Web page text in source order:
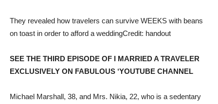
They revealed how travelers can survive WEEKS with beans
on toast in order to afford a weddingCredit: handout
SEE THE THIRD EPISODE OF I MARRIED A TRAVELER
EXCLUSIVELY ON FABULOUS ‘YOUTUBE CHANNEL
Michael Marshall, 38, and Mrs. Nikia, 22, who is a sedentary